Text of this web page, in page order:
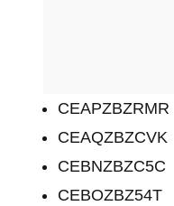
CEAPZBZRMR
CEAQZBZCVK
CEBNZBZC5C
CEBOZBZ54T